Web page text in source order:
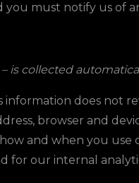
must notify us of
is collected
does not
browser and
and when you
for our internal